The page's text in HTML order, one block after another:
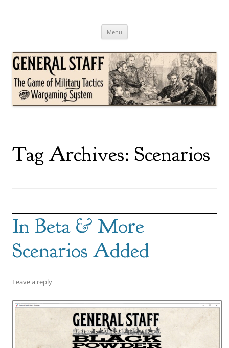
General Staff
Menu
Tag Archives: Scenarios
In Beta & More
Scenarios Added
Leave a reply